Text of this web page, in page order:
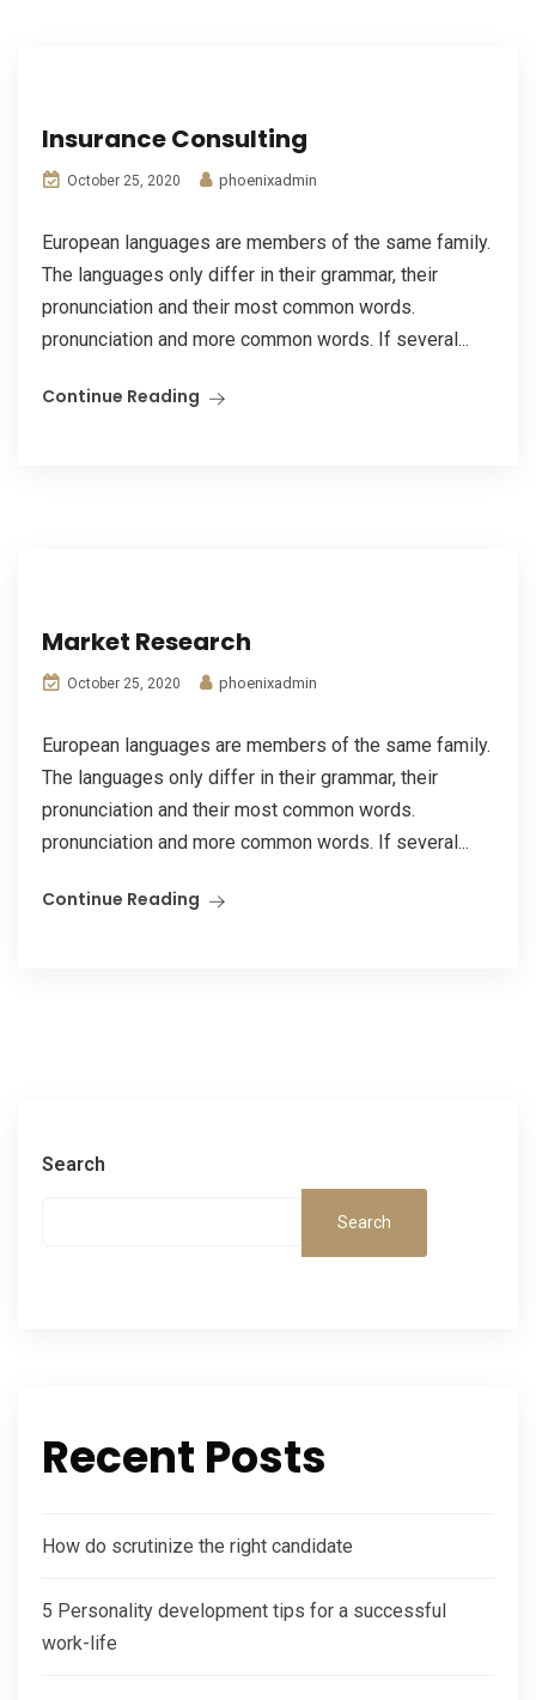
Insurance Consulting
October 25, 2020 phoenixadmin
European languages are members of the same family.
The languages only differ in their grammar, their
pronunciation and their most common words.
pronunciation and more common words. If several...
Continue Reading
Market Research
October 25, 2020 phoenixadmin
European languages are members of the same family.
The languages only differ in their grammar, their
pronunciation and their most common words.
pronunciation and more common words. If several...
Continue Reading
Search
Search
Recent Posts
How do scrutinize the right candidate
5 Personality development tips for a successful
work-life